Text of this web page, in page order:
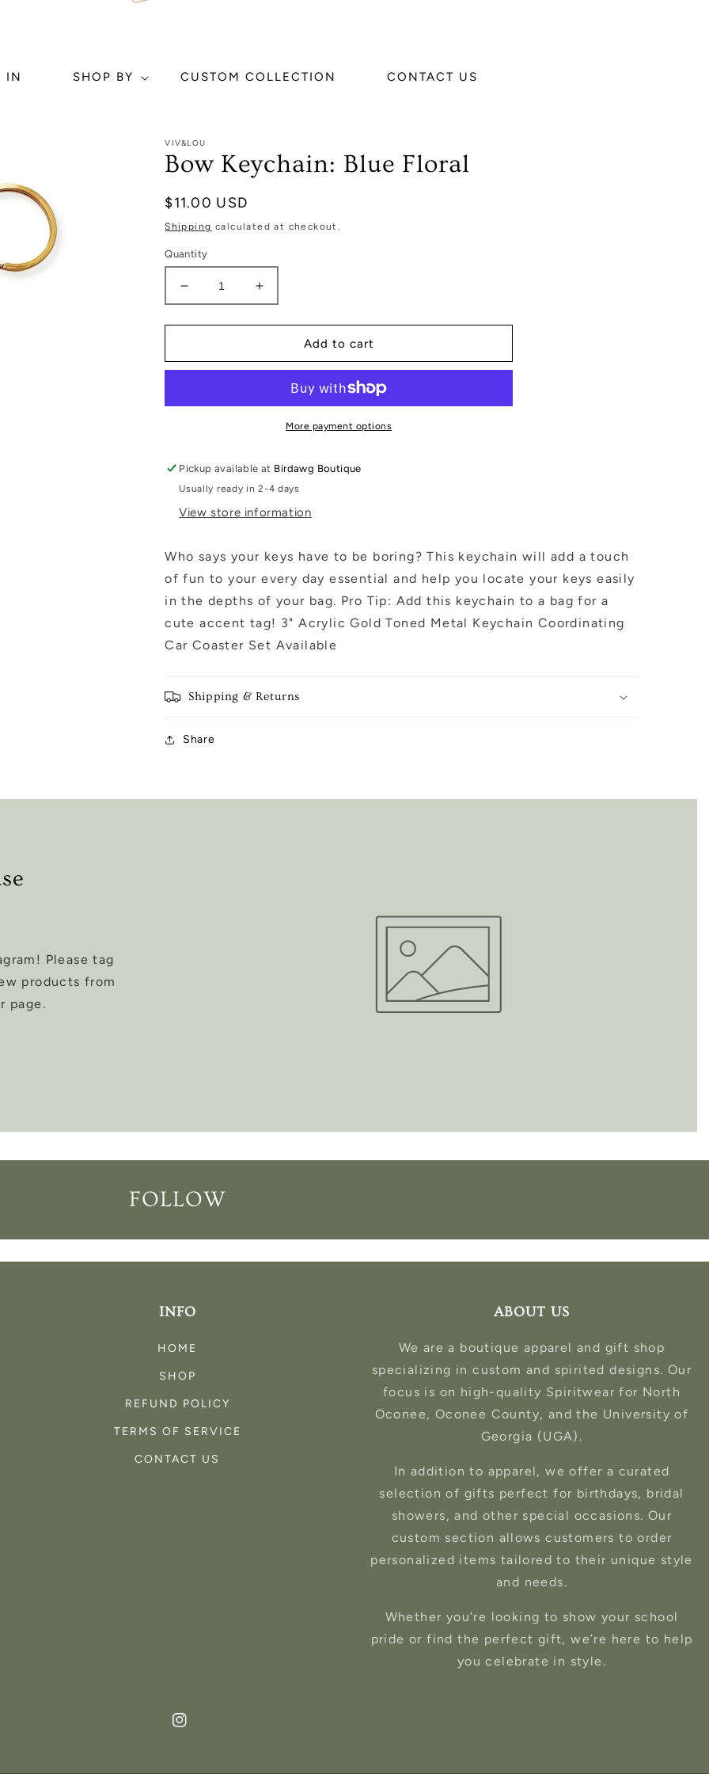
IN SHOP BY CUSTOM COLLECTION CONTACT US
VIV&LOU
Bow Keychain: Blue Floral
Regular
price
$11.00 USD
Shipping calculated at checkout.
Quantity
Decrease
quantity
for
Keychain:
Increase
quantity
for
Keychain:
Floral
Add to cart
More payment options
Pickup available at Birdawg Boutique
Usually ready in 2-4 days
View store information
Who says your keys have to be boring? This keychain will add a touch
of fun to your every day essential and help you locate your keys easily
in the depths of your bag. Pro Tip: Add this keychain to a bag for a
cute accent tag! 3" Acrylic Gold Toned Metal Keychain Coordinating
Car Coaster Set Available
Shipping & Returns
Share
Please tag
products from
page.
FOLLOW
INFO
HOME
SHOP
REFUND POLICY
TERMS OF SERVICE
CONTACT US
ABOUT US
We are a boutique apparel and gift shop
specializing in custom and spirited designs. Our
focus is on high-quality Spiritwear for North
Oconee, Oconee County, and the University of
Georgia (UGA).
In addition to apparel, we offer a curated
selection of gifts perfect for birthdays, bridal
showers, and other special occasions. Our
custom section allows customers to order
personalized items tailored to their unique style
and needs.
Whether you’re looking to show your school
pride or find the perfect gift, we’re here to help
you celebrate in style.
Instagram